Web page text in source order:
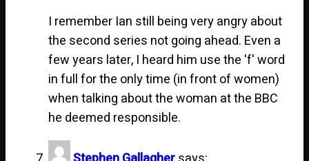
I remember Ian still being very angry about
the second series not going ahead. Even a
few years later, I heard him use the 'f' word
in full for the only time (in front of women)
when talking about the woman at the BBC
he deemed responsible.